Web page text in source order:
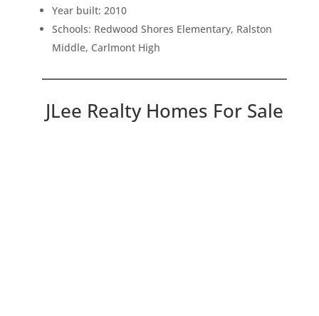
Year built: 2010
Schools: Redwood Shores Elementary, Ralston
Middle, Carlmont High
JLee Realty Homes For Sale